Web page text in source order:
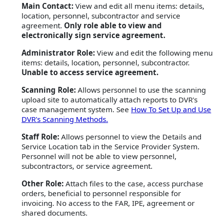
Main Contact: View and edit all menu items: details,
location, personnel, subcontractor and service
agreement. Only role able to view and
electronically sign service agreement.
Administrator Role: View and edit the following menu
items: details, location, personnel, subcontractor.
Unable to access service agreement.
Scanning Role: Allows personnel to use the scanning
upload site to automatically attach reports to DVR's
case management system. See How To Set Up and Use
DVR's Scanning Methods.
Staff Role: Allows personnel to view the Details and
Service Location tab in the Service Provider System.
Personnel will not be able to view personnel,
subcontractors, or service agreement.
Other Role: Attach files to the case, access purchase
orders, beneficial to personnel responsible for
invoicing. No access to the FAR, IPE, agreement or
shared documents.